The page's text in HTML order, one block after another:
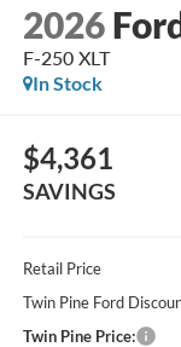
2026
F-250 XLT
In Stock
$4,361
SAVINGS
Retail Price
Twin Pine Ford
Twin Pine Price: